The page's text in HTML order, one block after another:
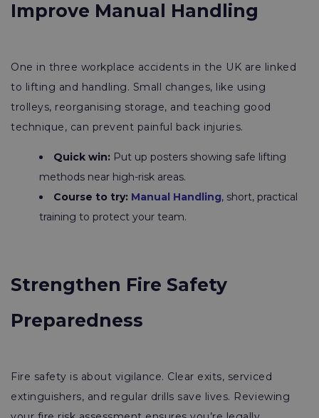
Improve Manual Handling
One in three workplace accidents in the UK are linked
to lifting and handling. Small changes, like using
trolleys, reorganising storage, and teaching good
technique, can prevent painful back injuries.
Quick win: Put up posters showing safe lifting
methods near high-risk areas.
Course to try: Manual Handling, short, practical
training to protect your team.
Strengthen Fire Safety
Preparedness
Fire safety is about vigilance. Clear exits, serviced
extinguishers, and regular drills save lives. Reviewing